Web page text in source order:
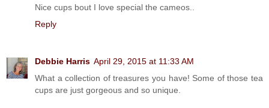
Nice cups bout I love special the cameos..
Reply
Debbie Harris April 29, 2015 at 11:33 AM
What a collection of treasures you have! Some of those tea
cups are just gorgeous and so unique.